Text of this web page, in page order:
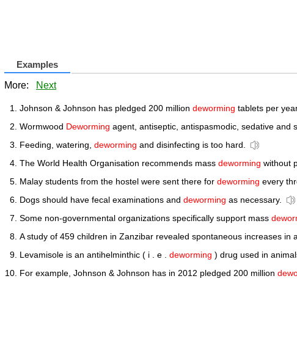
Examples
More: Next
Johnson & Johnson has pledged 200 million deworming tablets per
Wormwood Deworming agent, antiseptic, antispasmodic, sedative and
Feeding, watering, deworming and disinfecting is too hard.
The World Health Organisation recommends mass deworming without
Malay students from the hostel were sent there for deworming every
Dogs should have fecal examinations and deworming as necessary.
Some non-governmental organizations specifically support mass
A study of 459 children in Zanzibar revealed spontaneous increases in
Levamisole is an antihelminthic ( i . e . deworming ) drug used in
For example, Johnson & Johnson has in 2012 pledged 200 million